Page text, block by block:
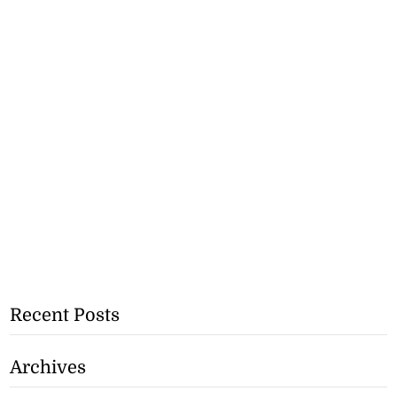
Recent Posts
Archives